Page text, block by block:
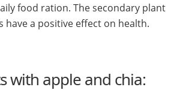
food ration. The secondary plant
a positive effect on health.
with apple and chia: